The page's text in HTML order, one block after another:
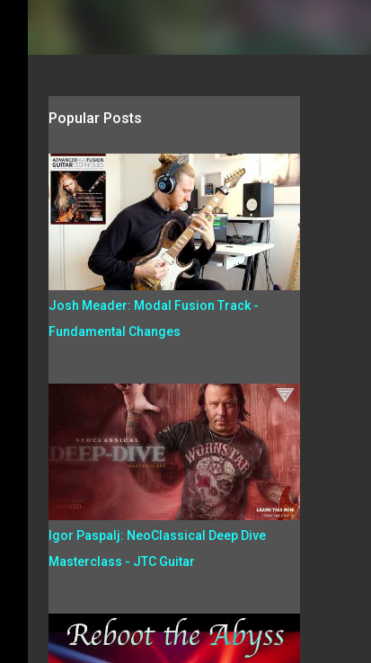
Popular Posts
Josh Meader: Modal Fusion Track -
Fundamental Changes
Igor Paspalj: NeoClassical Deep Dive
Masterclass - JTC Guitar